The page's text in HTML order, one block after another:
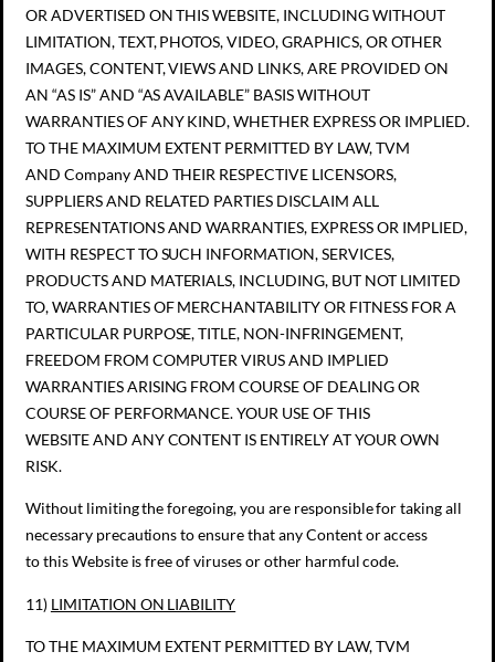
OR ADVERTISED ON THIS WEBSITE, INCLUDING WITHOUT
LIMITATION, TEXT, PHOTOS, VIDEO, GRAPHICS, OR OTHER
IMAGES, CONTENT, VIEWS AND LINKS, ARE PROVIDED ON
AN “AS IS” AND “AS AVAILABLE” BASIS WITHOUT
WARRANTIES OF ANY KIND, WHETHER EXPRESS OR IMPLIED.
TO THE MAXIMUM EXTENT PERMITTED BY LAW, TVM
AND Company AND THEIR RESPECTIVE LICENSORS,
SUPPLIERS AND RELATED PARTIES DISCLAIM ALL
REPRESENTATIONS AND WARRANTIES, EXPRESS OR IMPLIED,
WITH RESPECT TO SUCH INFORMATION, SERVICES,
PRODUCTS AND MATERIALS, INCLUDING, BUT NOT LIMITED
TO, WARRANTIES OF MERCHANTABILITY OR FITNESS FOR A
PARTICULAR PURPOSE, TITLE, NON-INFRINGEMENT,
FREEDOM FROM COMPUTER VIRUS AND IMPLIED
WARRANTIES ARISING FROM COURSE OF DEALING OR
COURSE OF PERFORMANCE. YOUR USE OF THIS
WEBSITE AND ANY CONTENT IS ENTIRELY AT YOUR OWN
RISK.
Without limiting the foregoing, you are responsible for taking all
necessary precautions to ensure that any Content or access
to this Website is free of viruses or other harmful code.
11) LIMITATION ON LIABILITY
TO THE MAXIMUM EXTENT PERMITTED BY LAW, TVM